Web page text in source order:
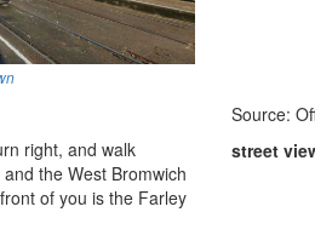
right, and walk
the West Bromwich
of you is the Farley
Source:
street